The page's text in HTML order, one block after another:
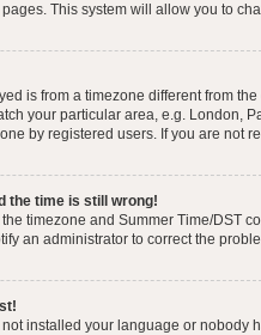
This system will allow you to
is from a timezone different from
your particular area, e.g. London,
by registered users. If you are not
the time is still wrong!
timezone and Summer Time/DST
an administrator to correct the
installed your language or nobody